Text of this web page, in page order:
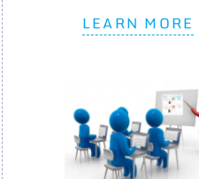
LEARN MORE